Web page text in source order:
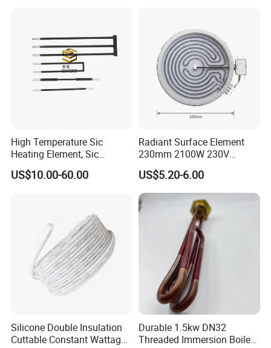
Packing & Delivery
Company information
is established in 2004, is located in the five star Industrial
Zone, Dainan Town, Xinghua City, Jiangsu Province.has been
engaged in industrial, civil tubular electric elements, electric
heaters and thermal field applications for decades. It is a
provider of electric heating and thermal field matching solutions
Heating Element
High Temperature Sic
Heating Element, Sic
Furnace Heater
US$10.00-60.00
Radiant Surface Element
230mm 2100W 230V
Ceramic Heating Element
US$5.20-6.00
Silicone Double Insulation
Cuttable Constant Wattage
Durable 1.5kw DN32
Threaded Immersion Boiler